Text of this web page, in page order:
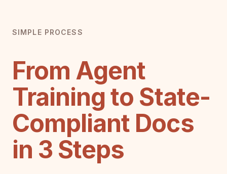
SIMPLE PROCESS
From Agent
Training to State-
Compliant Docs
in 3 Steps